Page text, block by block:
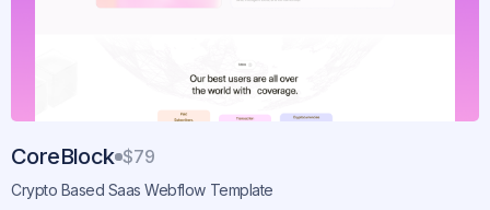
CoreBlock $79
Crypto Based Saas Webflow Template